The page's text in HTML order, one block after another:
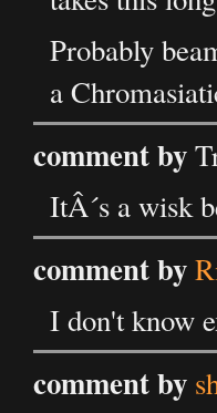
Probably
a
comment by
ItÂ´s a wisk
comment by
I don't know
comment by